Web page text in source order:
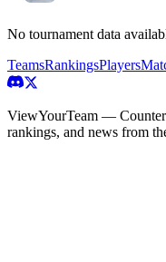
No tournament data
TeamsRankingsPlayers
ViewYourTeam —
rankings, and news from